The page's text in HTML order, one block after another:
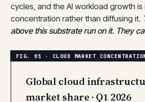
cycles, and the AI workload growth is
concentration rather than diffusing it.
above this substrate run on it. They
Global cloud
market share · Q1 2026